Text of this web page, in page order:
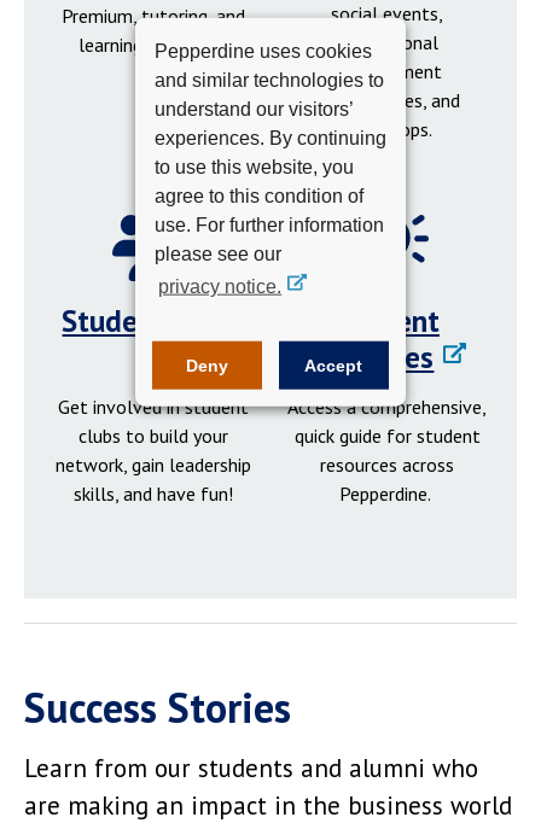
Pepperdine uses cookies
and similar technologies to
understand our visitors’
experiences. By continuing
to use this website, you
agree to this condition of
use. For further information
please see our
privacy notice.
Deny Accept
Premium, tutoring, and
learning resources.
social events,
professional
development
opportunities, and
workshops.
Student Clubs
Get involved in student
clubs to build your
network, gain leadership
skills, and have fun!
Student
Resources
Access a comprehensive,
quick guide for student
resources across
Pepperdine.
Success Stories
Learn from our students and alumni who
are making an impact in the business world